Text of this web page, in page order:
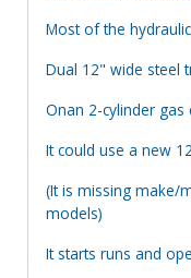
Most of the
Dual 12" wide steel
Onan 2-cylinder gas
It could use a new
(It is missing make/
models)
It starts runs and